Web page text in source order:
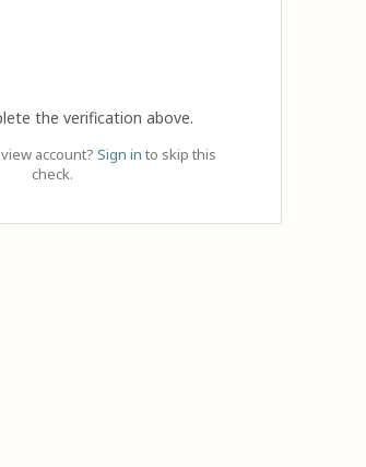
the verification above.
account? Sign in to skip this
check.